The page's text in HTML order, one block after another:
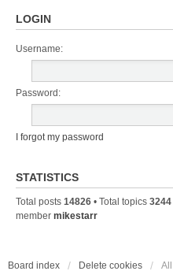
LOGIN
Username:
Password:
I forgot my password
STATISTICS
Total posts 14826 • Total topics 3244
member mikestarr
Board index Delete cookies